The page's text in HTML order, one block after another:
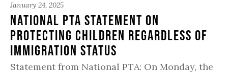
January 24, 2025
National PTA Statement on
Protecting Children Regardless of
Immigration Status
Statement from National PTA: On Monday, the